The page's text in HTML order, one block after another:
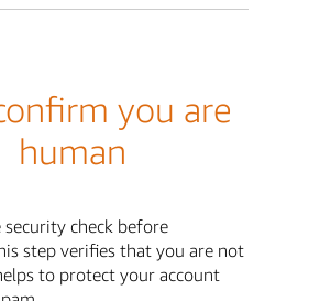
you are
human
check before
step verifies that you are not
to protect your account